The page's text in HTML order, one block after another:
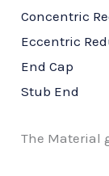
Concentric
Eccentric
End Cap
Stub End
The Material